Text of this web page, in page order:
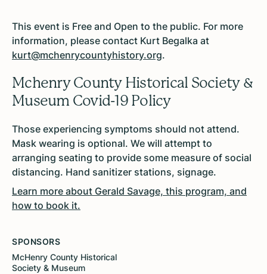
This event is Free and Open to the public. For more
information, please contact Kurt Begalka at
kurt@mchenrycountyhistory.org.
Mchenry County Historical Society &
Museum Covid-19 Policy
Those experiencing symptoms should not attend.
Mask wearing is optional. We will attempt to
arranging seating to provide some measure of social
distancing. Hand sanitizer stations, signage.
Learn more about Gerald Savage, this program, and
how to book it.
SPONSORS
McHenry County Historical
Society & Museum